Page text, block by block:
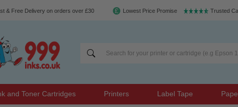
& Free Delivery on orders over £30 Lowest Price Promise Trusted
and Toner Cartridges Printers Label Tape